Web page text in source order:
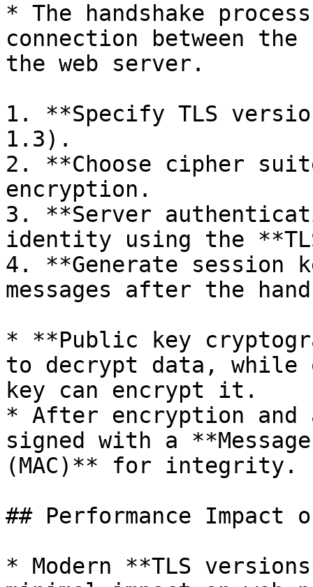
* The handshake
connection between
the web server.
1. **Specify TLS
1.3).
2. **Choose cipher
encryption.
3. **Server
identity using the
4. **Generate session
messages after the
* **Public key
to decrypt data, while
key can encrypt it.
* After encryption
signed with a
(MAC)** for integrity.
## Performance Impact
* Modern **TLS